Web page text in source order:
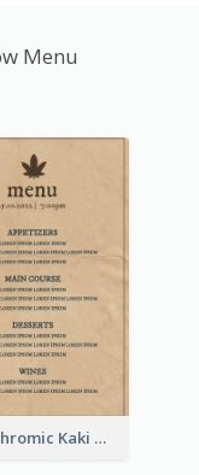
Menu
Monochromic Kaki Meal Design Inspiration